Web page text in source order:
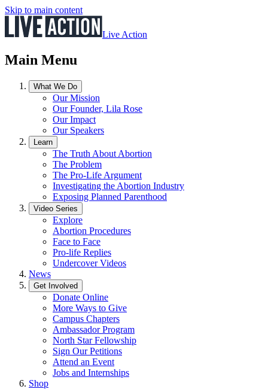
Skip to main content
Live Action
Main Menu
What We Do
Our Mission
Our Founder, Lila Rose
Our Impact
Our Speakers
Learn
The Truth About Abortion
The Problem
The Pro-Life Argument
Investigating the Abortion Industry
Exposing Planned Parenthood
Video Series
Explore
Abortion Procedures
Face to Face
Pro-life Replies
Undercover Videos
News
Get Involved
Donate Online
More Ways to Give
Campus Chapters
Ambassador Program
North Star Fellowship
Sign Our Petitions
Attend an Event
Jobs and Internships
Shop